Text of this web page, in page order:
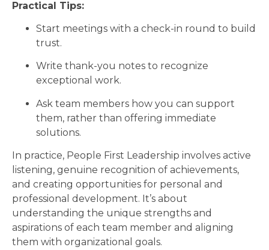
Practical Tips:
Start meetings with a check-in round to build
trust.
Write thank-you notes to recognize
exceptional work.
Ask team members how you can support
them, rather than offering immediate
solutions.
In practice, People First Leadership involves active
listening, genuine recognition of achievements,
and creating opportunities for personal and
professional development. It’s about
understanding the unique strengths and
aspirations of each team member and aligning
them with organizational goals.